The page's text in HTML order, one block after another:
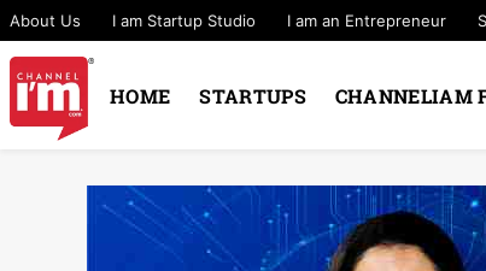
About Us I am Startup Studio I am an Entrepreneur
HOME STARTUPS CHANNELIAM